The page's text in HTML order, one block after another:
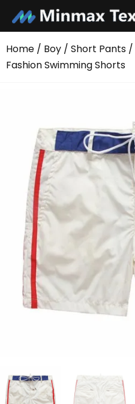
content
Home / Boy / Short Pants /
Fashion Swimming Shorts